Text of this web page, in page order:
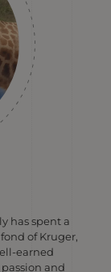
has spent a
of Kruger,
earned
and